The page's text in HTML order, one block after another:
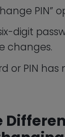
it, and
the app
have